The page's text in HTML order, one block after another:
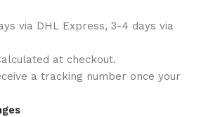
via DHL Express, 3-4 days via
at checkout.
a tracking number once your